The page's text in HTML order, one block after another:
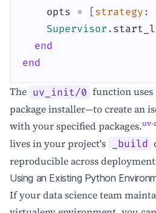
opts = [ strategy :
Supervisor .
end
end
The uv_init/0 function uses
package installer—to create an
with your specified packages.uv-
lives in your project's
_build
reproducible across
Using an Existing Python
If your data science team